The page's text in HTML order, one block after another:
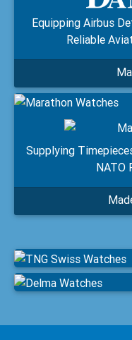
Equipping Airbus
Reliable
Supplying
NATO